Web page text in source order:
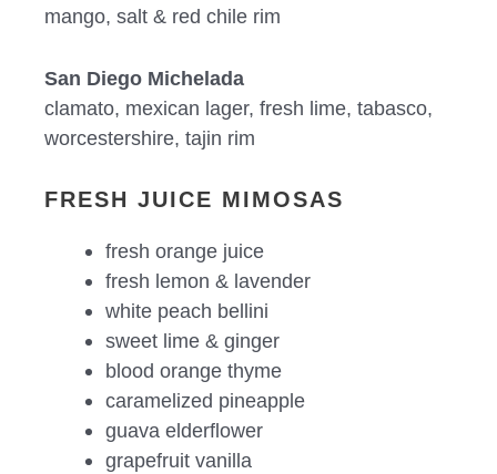
mango, salt & red chile rim
San Diego Michelada
clamato, mexican lager, fresh lime, tabasco,
worcestershire, tajin rim
FRESH JUICE MIMOSAS
fresh orange juice
fresh lemon & lavender
white peach bellini
sweet lime & ginger
blood orange thyme
caramelized pineapple
guava elderflower
grapefruit vanilla